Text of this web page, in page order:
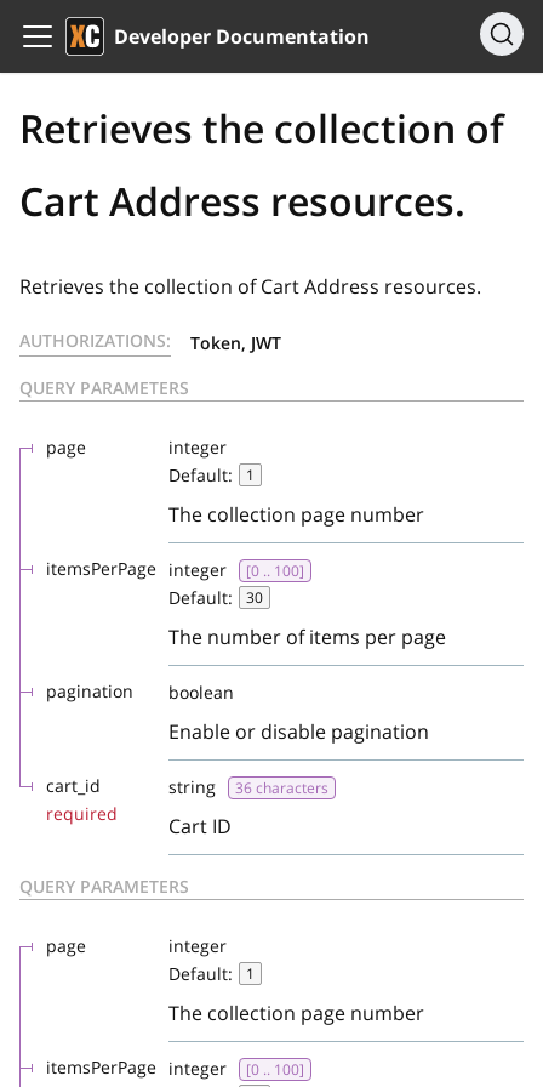
Developer Documentation
Retrieves the collection of
Cart Address resources.
Retrieves the collection of Cart Address resources.
AUTHORIZATIONS:
Token, JWT
QUERY PARAMETERS
page
integer
Default:
1
The collection page number
itemsPerPage integer [0 .. 100]
Default: 30
The number of items per page
pagination boolean
Enable or disable pagination
cart_id
required
string 36 characters
Cart ID
QUERY PARAMETERS
page
integer
Default:
1
The collection page number
itemsPerPage integer [0 .. 100]